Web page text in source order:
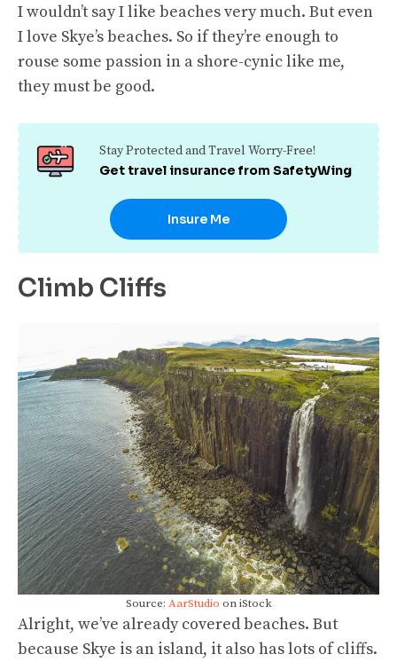
I wouldn’t say I like beaches very much. But even
I love Skye’s beaches. So if they’re enough to
rouse some passion in a shore-cynic like me,
they must be good.
Stay Protected and Travel Worry-Free!
Get travel insurance from SafetyWing
Insure Me
Climb Cliffs
Source: AarStudio on iStock
Alright, we’ve already covered beaches. But
because Skye is an island, it also has lots of cliffs.